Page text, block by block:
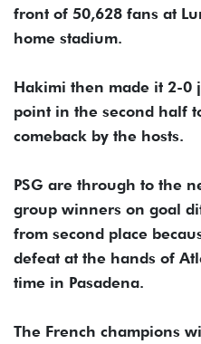
front of 50,628 fans at
home stadium.
Hakimi then made it 2-0
point in the second half
comeback by the hosts.
PSG are through to the
group winners on goal
from second place
defeat at the hands of
time in Pasadena.
The French champions